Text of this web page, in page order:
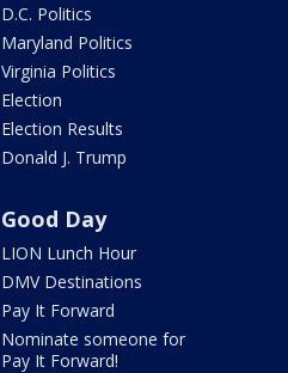
D.C. Politics
Maryland Politics
Virginia Politics
Election
Election Results
Donald J. Trump
Good Day
LION Lunch Hour
DMV Destinations
Pay It Forward
Nominate someone for
Pay It Forward!